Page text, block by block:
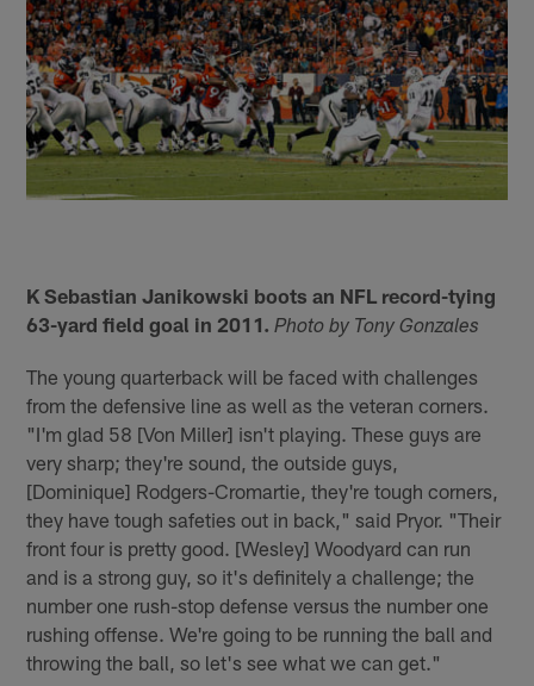
K Sebastian Janikowski boots an NFL record-tying
63-yard field goal in 2011. Photo by Tony Gonzales
The young quarterback will be faced with challenges
from the defensive line as well as the veteran corners.
"I'm glad 58 [Von Miller] isn't playing. These guys are
very sharp; they're sound, the outside guys,
[Dominique] Rodgers-Cromartie, they're tough corners,
they have tough safeties out in back," said Pryor. "Their
front four is pretty good. [Wesley] Woodyard can run
and is a strong guy, so it's definitely a challenge; the
number one rush-stop defense versus the number one
rushing offense. We're going to be running the ball and
throwing the ball, so let's see what we can get."